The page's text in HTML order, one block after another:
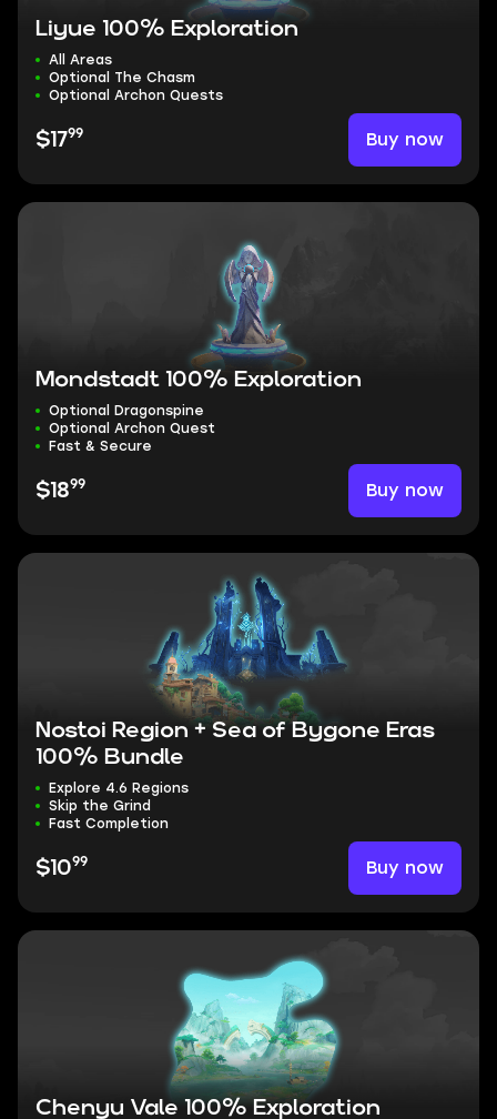
Liyue 100% Exploration
All Areas
Optional The Chasm
Optional Archon Quests
$1799 Buy now
Mondstadt 100% Exploration
Optional Dragonspine
Optional Archon Quest
Fast & Secure
$1899 Buy now
Nostoi Region + Sea of Bygone Eras
100% Bundle
Explore 4.6 Regions
Skip the Grind
Fast Completion
$1099 Buy now
Chenyu Vale 100% Exploration